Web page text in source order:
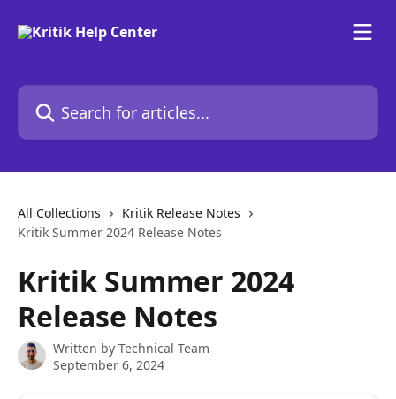
Search for articles...
All Collections
Kritik Release Notes
Kritik Summer 2024 Release Notes
Kritik Summer 2024
Release Notes
Written by Technical Team
September 6, 2024